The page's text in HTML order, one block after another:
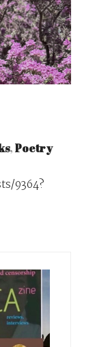
,Poetry
9364?